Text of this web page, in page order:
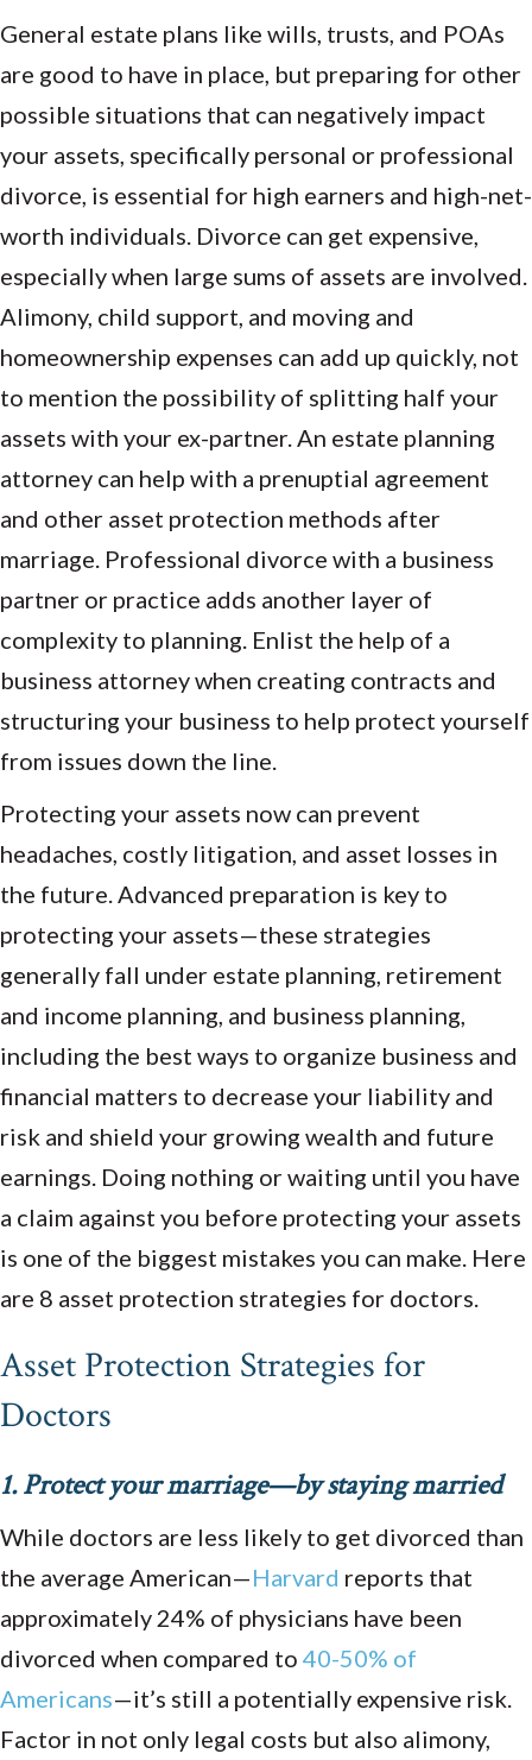
General estate plans like wills, trusts, and POAs
are good to have in place, but preparing for other
possible situations that can negatively impact
your assets, specifically personal or professional
divorce, is essential for high earners and high-net-
worth individuals. Divorce can get expensive,
especially when large sums of assets are involved.
Alimony, child support, and moving and
homeownership expenses can add up quickly, not
to mention the possibility of splitting half your
assets with your ex-partner. An estate planning
attorney can help with a prenuptial agreement
and other asset protection methods after
marriage. Professional divorce with a business
partner or practice adds another layer of
complexity to planning. Enlist the help of a
business attorney when creating contracts and
structuring your business to help protect yourself
from issues down the line.
Protecting your assets now can prevent
headaches, costly litigation, and asset losses in
the future. Advanced preparation is key to
protecting your assets—these strategies
generally fall under estate planning, retirement
and income planning, and business planning,
including the best ways to organize business and
financial matters to decrease your liability and
risk and shield your growing wealth and future
earnings. Doing nothing or waiting until you have
a claim against you before protecting your assets
is one of the biggest mistakes you can make. Here
are 8 asset protection strategies for doctors.
Asset Protection Strategies for
Doctors
1. Protect your marriage—by staying married
While doctors are less likely to get divorced than
the average American—Harvard reports that
approximately 24% of physicians have been
divorced when compared to 40-50% of
Americans—it’s still a potentially expensive risk.
Factor in not only legal costs but also alimony,